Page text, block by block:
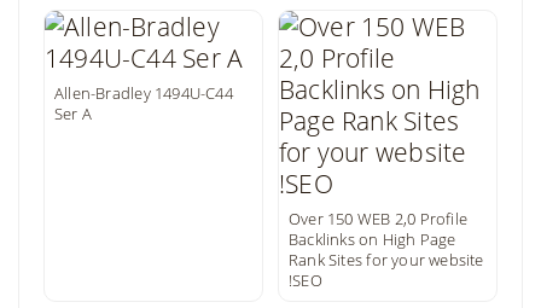
Allen-Bradley 1494U-C44
Ser A
Over 150 WEB 2,0 Profile
Backlinks on High Page
Rank Sites for your website
!SEO